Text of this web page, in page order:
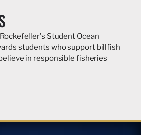
Student Ocean
students who support billfish
in responsible fisheries